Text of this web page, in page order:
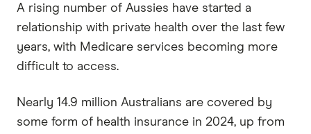
A rising number of Aussies have started a
relationship with private health over the last few
years, with Medicare services becoming more
difficult to access.
Nearly 14.9 million Australians are covered by
some form of health insurance in 2024, up from